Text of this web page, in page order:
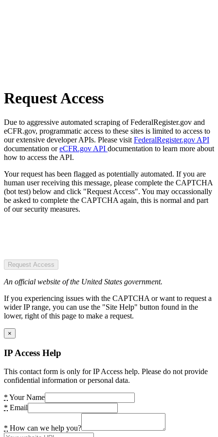
Request Access
Due to aggressive automated scraping of FederalRegister.gov and
eCFR.gov, programmatic access to these sites is limited to access to
our extensive developer APIs. Please visit FederalRegister.gov API
documentation oreCFR.gov API documentation to learn more about
how to access the API.
Your request has been flagged as potentially automated. If you are
human user receiving this message, please complete the CAPTCHA
(bot test) below and click "Request Access". You may occassionally
be asked to complete the CAPTCHA again, this is normal and part
of our security measures.
Request Access
An official website of the United States government.
If you experiencing issues with the CAPTCHA or want to request a
wider IP range, you can use the "Site Help" button found in the
lower, right of this page to make a request.
×
IP Access Help
This contact form is only for IP Access help. Please do not provide
confidential information or personal data.
* Your Name
* Email
* How can we help you?